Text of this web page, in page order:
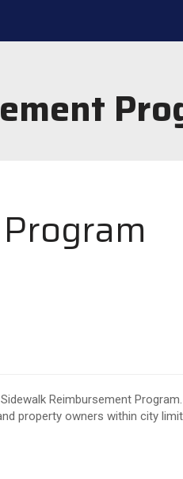
Reimbursement
property owners within city